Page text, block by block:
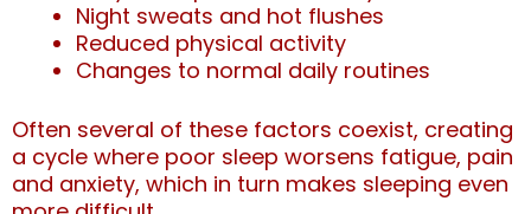
Night sweats and hot flushes
Reduced physical activity
Changes to normal daily routines
Often several of these factors coexist, creating
a cycle where poor sleep worsens fatigue, pain
and anxiety, which in turn makes sleeping even